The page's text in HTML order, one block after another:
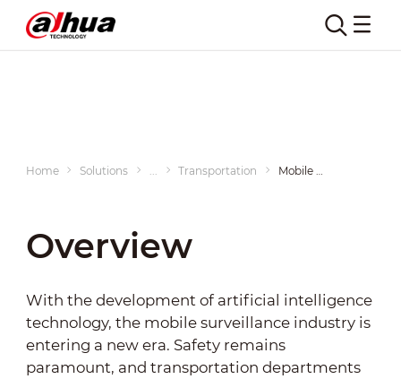
Home Solutions Transportation
Overview
With the development of artificial intelligence
technology, the mobile surveillance industry is
entering a new era. Safety remains
paramount, and transportation departments